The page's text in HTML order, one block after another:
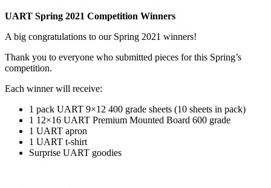
UART Spring 2021 Competition Winners
A big congratulations to our Spring 2021 winners!
Thank you to everyone who submitted pieces for this Spring’s
competition.
Each winner will receive:
1 pack UART 9×12 400 grade sheets (10 sheets in pack)
1 12×16 UART Premium Mounted Board 600 grade
1 UART apron
1 UART t-shirt
Surprise UART goodies